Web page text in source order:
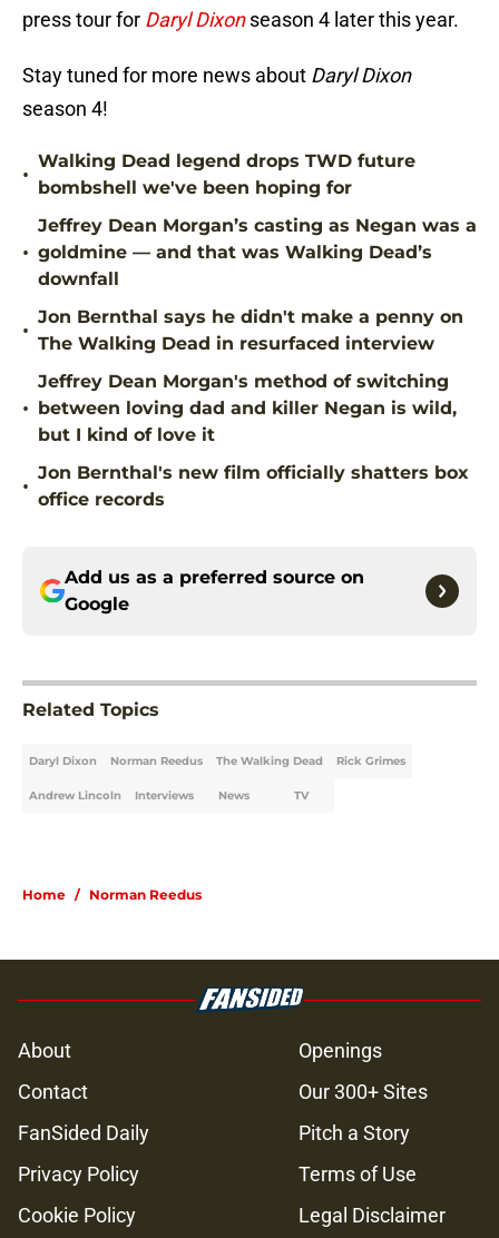
press tour for Daryl Dixonseason 4 later this year.
Stay tuned for more news about Daryl Dixon
season 4!
•
Walking Dead legend drops TWD future
bombshell we've been hoping for
•
Jeffrey Dean Morgan’s casting as Negan was a
goldmine — and that was Walking Dead’s
downfall
•
Jon Bernthal says he didn't make a penny on
The Walking Dead in resurfaced interview
•
Jeffrey Dean Morgan's method of switching
between loving dad and killer Negan is wild,
but I kind of love it
•
Jon Bernthal's new film officially shatters box
office records
Add us as a preferred source on
Google
Related Topics
Daryl Dixon Norman Reedus The Walking Dead Rick Grimes
Andrew Lincoln Interviews News TV
Home / Norman Reedus
About
Openings
Contact
Our 300+ Sites
FanSided Daily
Pitch a Story
Privacy Policy
Terms of Use
Cookie Policy
Legal Disclaimer